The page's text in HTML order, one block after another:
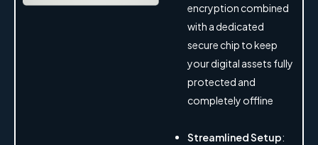
encryption combined
with a dedicated
secure chip to keep
your digital assets fully
protected and
completely offline
Streamlined Setup: